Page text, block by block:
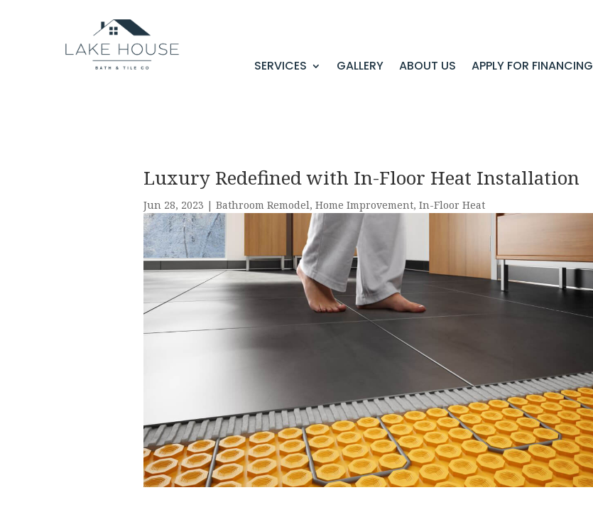
SERVICES GALLERY ABOUT US APPLY FOR FINANCING
Luxury Redefined with In-Floor Heat Installation
Jun 28, 2023 | Bathroom Remodel, Home Improvement, In-Floor Heat